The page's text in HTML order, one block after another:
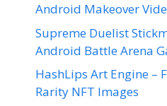
Android Makeover
Supreme Duelist
Android Battle Arena
HashLips Art Engine –
Rarity NFT Images